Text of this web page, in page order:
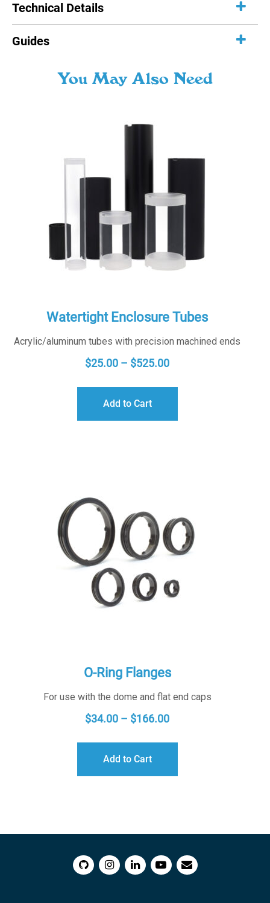
Technical Details
Guides
You May Also Need
Watertight Enclosure Tubes
Acrylic/aluminum tubes with precision machined ends
$25.00 – $525.00PRICE
Add to Cart
O-Ring Flanges
For use with the dome and flat end caps
$34.00 – $166.00PRICE
Add to Cart